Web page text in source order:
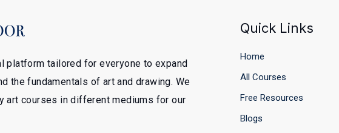
platform tailored for everyone to expand
the fundamentals of art and drawing. We
art courses in different mediums for our
Quick Links
Home
All Courses
Free Resources
Blogs